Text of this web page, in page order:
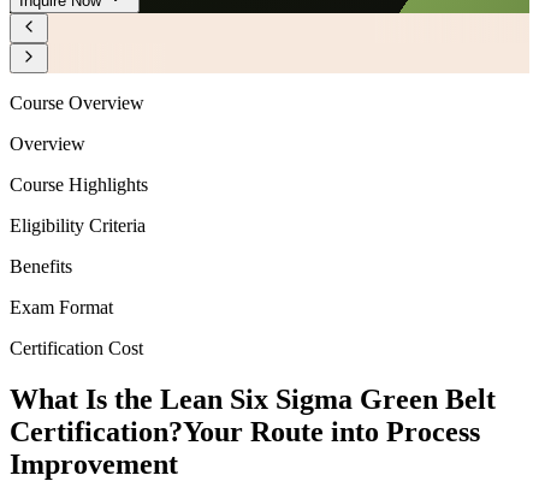
Course Overview
Overview
Course Highlights
Eligibility Criteria
Benefits
Exam Format
Certification Cost
What Is the Lean Six Sigma Green Belt
Certification?Your Route into Process
Improvement